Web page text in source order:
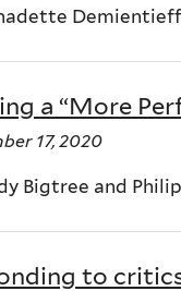
a “More
17, 2020
Bigtree and
to